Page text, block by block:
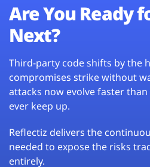
Are You Ready
Next?
Third-party code shifts by the
compromises strike without
attacks now evolve faster
ever keep up.
Reflectiz delivers the
needed to expose the risks
entirely.